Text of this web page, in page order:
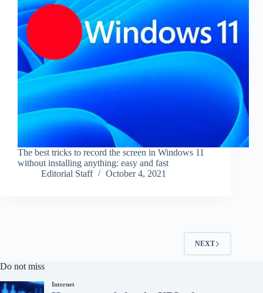
The best tricks to record the screen in Windows 11
without installing anything: easy and fast
Editorial Staff
October 4, 2021
NEXT
Do not miss